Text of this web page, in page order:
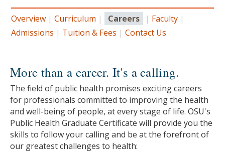
Overview | Curriculum | Careers | Faculty |
Admissions | Tuition & Fees | Contact Us
More than a career. It's a calling.
The field of public health promises exciting careers
for professionals committed to improving the health
and well-being of people, at every stage of life. OSU's
Public Health Graduate Certificate will provide you the
skills to follow your calling and be at the forefront of
our greatest challenges to health: